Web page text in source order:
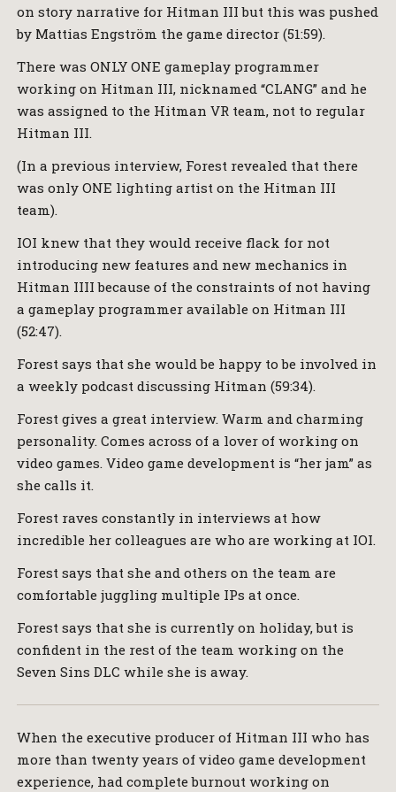
on story narrative for Hitman III but this was pushed
by Mattias Engström the game director (51:59).
There was ONLY ONE gameplay programmer
working on Hitman III, nicknamed “CLANG” and he
was assigned to the Hitman VR team, not to regular
Hitman III.
(In a previous interview, Forest revealed that there
was only ONE lighting artist on the Hitman III
team).
IOI knew that they would receive flack for not
introducing new features and new mechanics in
Hitman IIII because of the constraints of not having
a gameplay programmer available on Hitman III
(52:47).
Forest says that she would be happy to be involved in
a weekly podcast discussing Hitman (59:34).
Forest gives a great interview. Warm and charming
personality. Comes across of a lover of working on
video games. Video game development is “her jam” as
she calls it.
Forest raves constantly in interviews at how
incredible her colleagues are who are working at IOI.
Forest says that she and others on the team are
comfortable juggling multiple IPs at once.
Forest says that she is currently on holiday, but is
confident in the rest of the team working on the
Seven Sins DLC while she is away.
When the executive producer of Hitman III who has
more than twenty years of video game development
experience, had complete burnout working on